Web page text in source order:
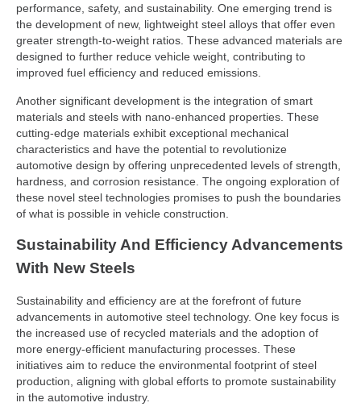
performance, safety, and sustainability. One emerging trend is
the development of new, lightweight steel alloys that offer even
greater strength-to-weight ratios. These advanced materials are
designed to further reduce vehicle weight, contributing to
improved fuel efficiency and reduced emissions.
Another significant development is the integration of smart
materials and steels with nano-enhanced properties. These
cutting-edge materials exhibit exceptional mechanical
characteristics and have the potential to revolutionize
automotive design by offering unprecedented levels of strength,
hardness, and corrosion resistance. The ongoing exploration of
these novel steel technologies promises to push the boundaries
of what is possible in vehicle construction.
Sustainability And Efficiency Advancements
With New Steels
Sustainability and efficiency are at the forefront of future
advancements in automotive steel technology. One key focus is
the increased use of recycled materials and the adoption of
more energy-efficient manufacturing processes. These
initiatives aim to reduce the environmental footprint of steel
production, aligning with global efforts to promote sustainability
in the automotive industry.